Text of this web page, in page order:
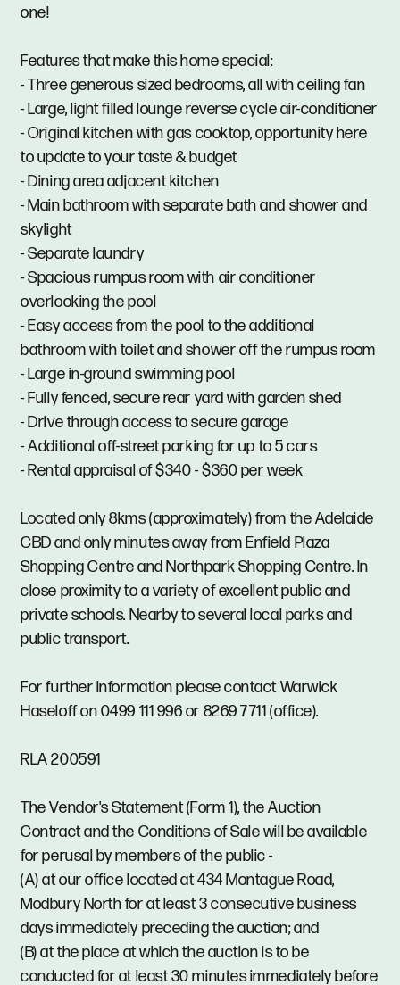
one!
Features that make this home special:
- Three generous sized bedrooms, all with ceiling fan
- Large, light filled lounge reverse cycle air-conditioner
- Original kitchen with gas cooktop, opportunity here
to update to your taste & budget
- Dining area adjacent kitchen
- Main bathroom with separate bath and shower and
skylight
- Separate laundry
- Spacious rumpus room with air conditioner
overlooking the pool
- Easy access from the pool to the additional
bathroom with toilet and shower off the rumpus room
- Large in-ground swimming pool
- Fully fenced, secure rear yard with garden shed
- Drive through access to secure garage
- Additional off-street parking for up to 5 cars
- Rental appraisal of $340 - $360 per week
Located only 8kms (approximately) from the Adelaide
CBD and only minutes away from Enfield Plaza
Shopping Centre and Northpark Shopping Centre. In
close proximity to a variety of excellent public and
private schools. Nearby to several local parks and
public transport.
For further information please contact Warwick
Haseloff on 0499 111 996 or 8269 7711 (office).
RLA 200591
The Vendor's Statement (Form 1), the Auction
Contract and the Conditions of Sale will be available
for perusal by members of the public -
(A) at our office located at 434 Montague Road,
Modbury North for at least 3 consecutive business
days immediately preceding the auction; and
(B) at the place at which the auction is to be
conducted for at least 30 minutes immediately before